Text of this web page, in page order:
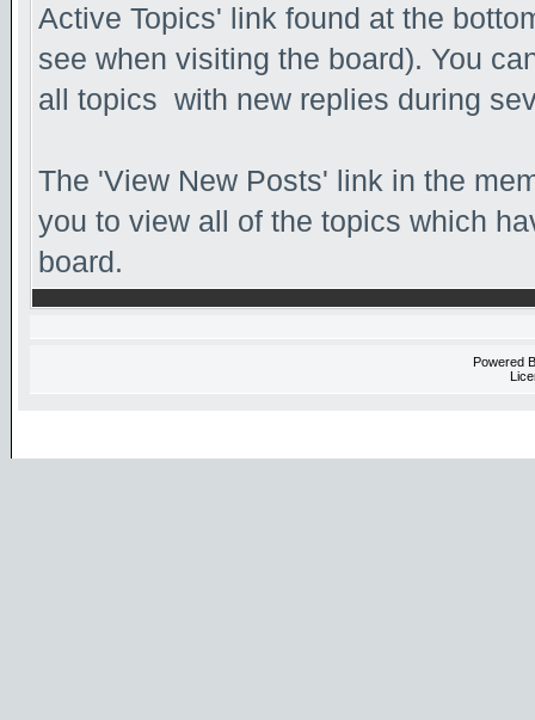
Active Topics' link found at the
see when visiting the board). You
all topics with new replies during
The 'View New Posts' link in the
you to view all of the topics which
board.
Powered